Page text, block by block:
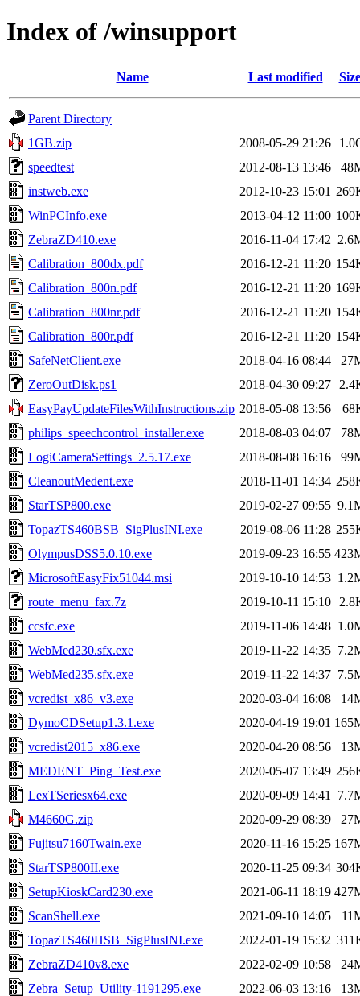
Index of /winsupport
Name Last modified Size
Parent Directory
1GB.zip
2008-05-29 21:26
speedtest
2012-08-13 13:46
instweb.exe
2012-10-23 15:01
WinPCInfo.exe
2013-04-12 11:00
ZebraZD410.exe
2016-11-04 17:42
Calibration_800dx.pdf
2016-12-21 11:20
Calibration_800n.pdf
2016-12-21 11:20
Calibration_800nr.pdf
2016-12-21 11:20
Calibration_800r.pdf
2016-12-21 11:20
SafeNetClient.exe
2018-04-16 08:44
ZeroOutDisk.ps1
2018-04-30 09:27
EasyPayUpdateFilesWithInstructions.zip 2018-05-08 13:56
philips_speechcontrol_installer.exe
2018-08-03 04:07
LogiCameraSettings_2.5.17.exe
2018-08-08 16:16
CleanoutMedent.exe
2018-11-01 14:34
StarTSP800.exe
2019-02-27 09:55
TopazTS460BSB_SigPlusINI.exe
2019-08-06 11:28
OlympusDSS5.0.10.exe
2019-09-23 16:55
MicrosoftEasyFix51044.msi
2019-10-10 14:53
route_menu_fax.7z
2019-10-11 15:10
ccsfc.exe
2019-11-06 14:48
WebMed230.sfx.exe
2019-11-22 14:35
WebMed235.sfx.exe
2019-11-22 14:37
vcredist_x86_v3.exe
2020-03-04 16:08
DymoCDSetup1.3.1.exe
2020-04-19 19:01
vcredist2015_x86.exe
2020-04-20 08:56
MEDENT_Ping_Test.exe
2020-05-07 13:49
LexTSeriesx64.exe
2020-09-09 14:41
M4660G.zip
2020-09-29 08:39
Fujitsu7160Twain.exe
2020-11-16 15:25
StarTSP800II.exe
2020-11-25 09:34
SetupKioskCard230.exe
2021-06-11 18:19
ScanShell.exe
2021-09-10 14:05
TopazTS460HSB_SigPlusINI.exe
2022-01-19 15:32
ZebraZD410v8.exe
2022-02-09 10:58
Zebra_Setup_Utility-1191295.exe
2022-06-03 13:16